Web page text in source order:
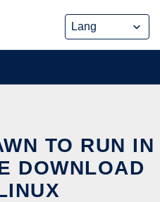
TO RUN IN
DOWNLOAD